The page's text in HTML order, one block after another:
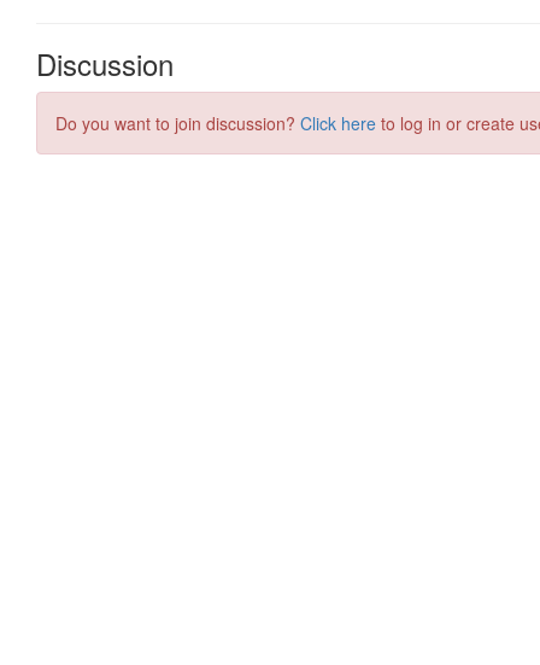
Discussion
Do you want to join discussion? Click here to log in or create